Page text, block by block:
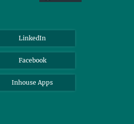
LinkedIn
Facebook
Inhouse Apps